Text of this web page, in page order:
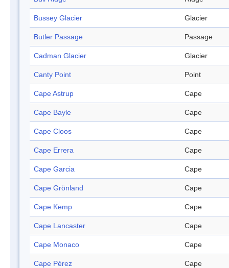
Bussey Glacier Glacier
Butler Passage Passage
Cadman Glacier Glacier
Canty Point Point
Cape Astrup Cape
Cape Bayle Cape
Cape Cloos Cape
Cape Errera Cape
Cape Garcia Cape
Cape Grönland Cape
Cape Kemp Cape
Cape Lancaster Cape
Cape Monaco Cape
Cape Pérez Cape